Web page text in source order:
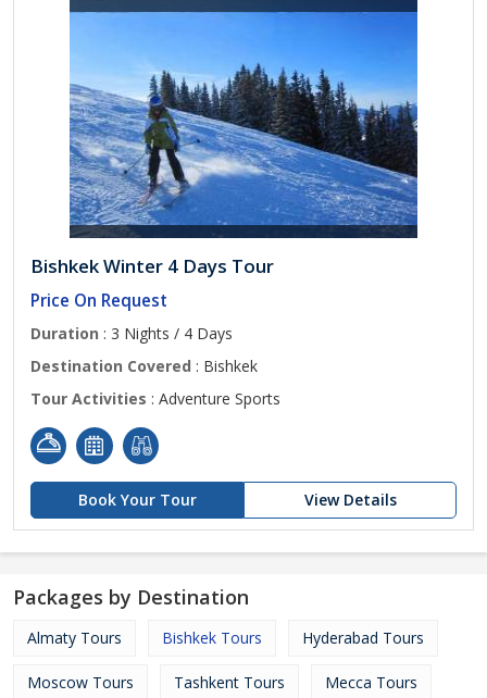
Bishkek Winter 4 Days Tour
Price On Request
Duration : 3 Nights / 4 Days
Destination Covered : Bishkek
Tour Activities : Adventure Sports
Book Your Tour View Details
Packages by Destination
Almaty Tours Bishkek Tours Hyderabad Tours
Moscow Tours Tashkent Tours Mecca Tours